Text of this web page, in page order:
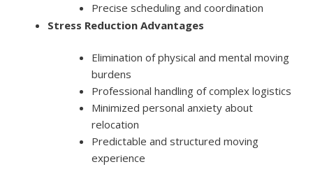
Precise scheduling and coordination
Stress Reduction Advantages
Elimination of physical and mental moving
burdens
Professional handling of complex logistics
Minimized personal anxiety about
relocation
Predictable and structured moving
experience